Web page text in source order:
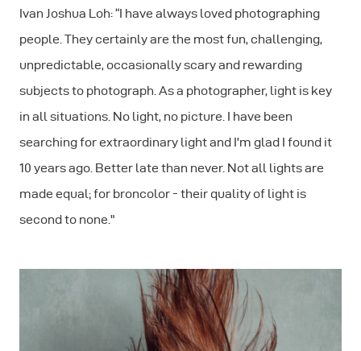
Ivan Joshua Loh: “I have always loved photographing
people. They certainly are the most fun, challenging,
unpredictable, occasionally scary and rewarding
subjects to photograph. As a photographer, light is key
in all situations. No light, no picture. I have been
searching for extraordinary light and I'm glad I found it
10 years ago. Better late than never. Not all lights are
made equal; for broncolor - their quality of light is
second to none."